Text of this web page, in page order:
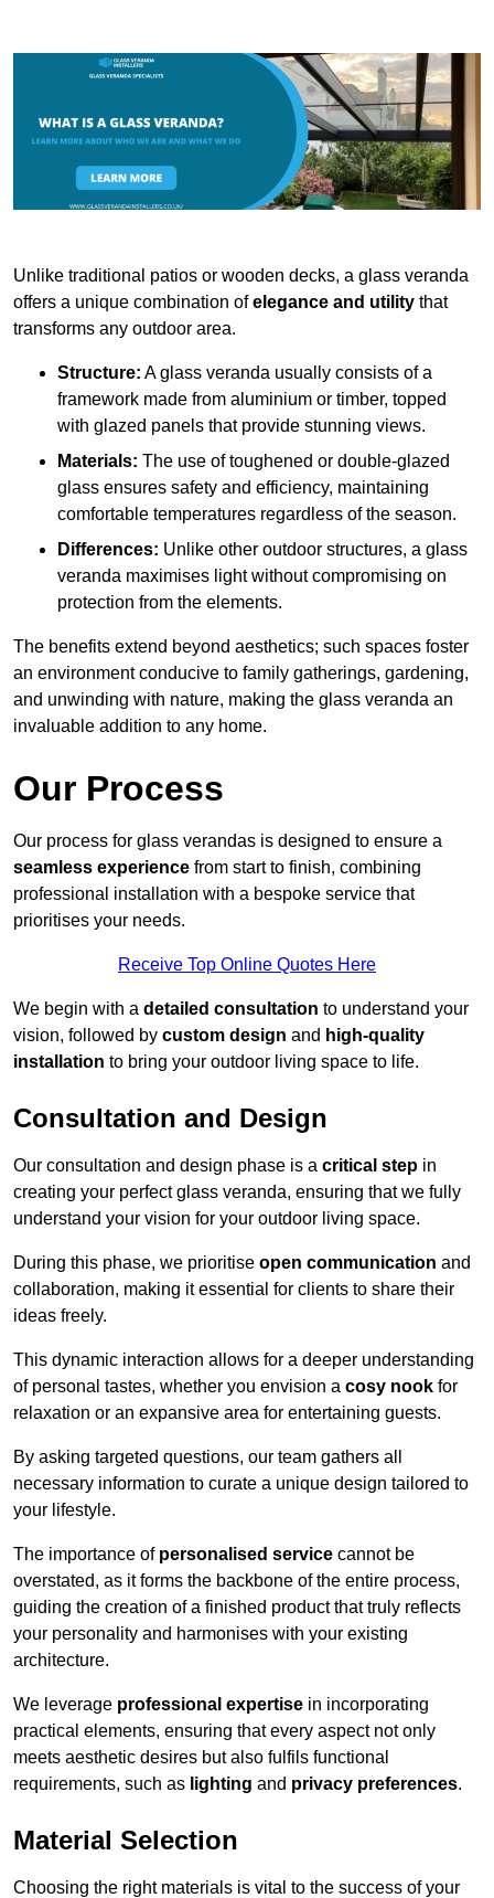
Unlike traditional patios or wooden decks, a glass veranda
offers a unique combination ofelegance and utility that
transforms any outdoor area.
Structure: A glass veranda usually consists of a
framework made from aluminium or timber, topped
with glazed panels that provide stunning views.
Materials: The use of toughened or double-glazed
glass ensures safety and efficiency, maintaining
comfortable temperatures regardless of the season.
Differences: Unlike other outdoor structures, a glass
veranda maximises light without compromising on
protection from the elements.
The benefits extend beyond aesthetics; such spaces foster
an environment conducive to family gatherings, gardening,
and unwinding with nature, making the glass veranda an
invaluable addition to any home.
Our Process
Our process for glass verandas is designed to ensure a
seamless experience from start to finish, combining
professional installation with a bespoke service that
prioritises your needs.
Receive Top Online Quotes Here
We begin with a detailed consultation to understand your
vision, followed by custom design and high-quality
installation to bring your outdoor living space to life.
Consultation and Design
Our consultation and design phase is a critical step in
creating your perfect glass veranda, ensuring that we fully
understand your vision for your outdoor living space.
During this phase, we prioritise open communication and
collaboration, making it essential for clients to share their
ideas freely.
This dynamic interaction allows for a deeper understanding
of personal tastes, whether you envision a cosy nook for
relaxation or an expansive area for entertaining guests.
By asking targeted questions, our team gathers all
necessary information to curate a unique design tailored to
your lifestyle.
The importance of personalised service cannot be
overstated, as it forms the backbone of the entire process,
guiding the creation of a finished product that truly reflects
your personality and harmonises with your existing
architecture.
We leverage professional expertise in incorporating
practical elements, ensuring that every aspect not only
meets aesthetic desires but also fulfils functional
requirements, such as lighting and privacy preferences.
Material Selection
Choosing the right materials is vital to the success of your